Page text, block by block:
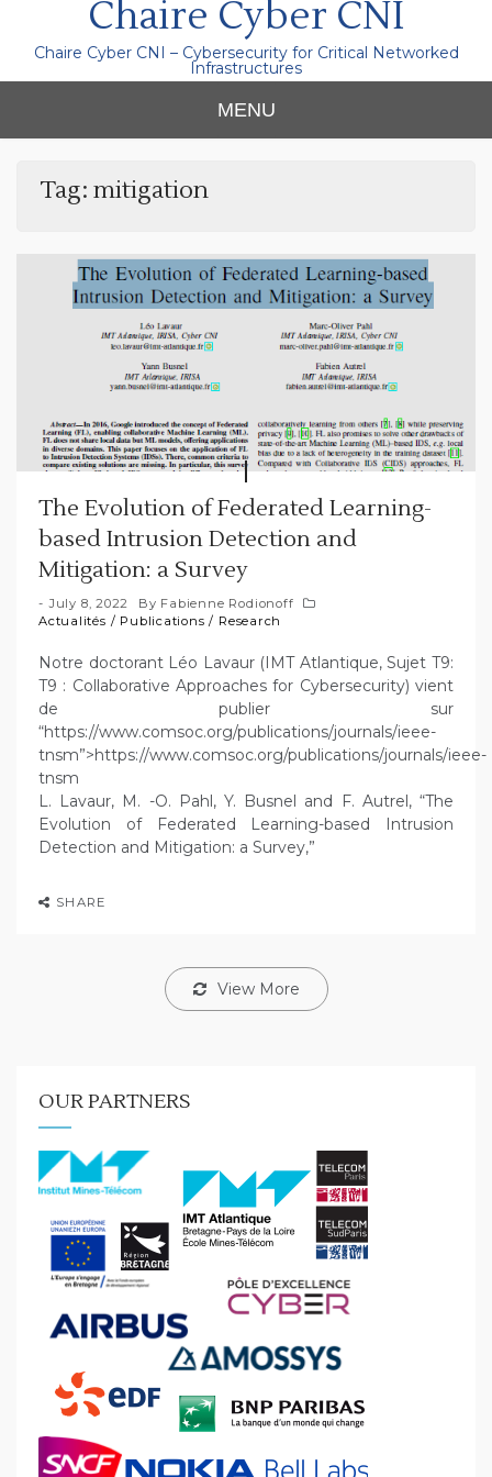
Chaire Cyber CNI
Chaire Cyber CNI – Cybersecurity for Critical Networked
Infrastructures
MENU
Tag: mitigation
The Evolution of Federated Learning-
based Intrusion Detection and
Mitigation: a Survey
July 8, 2022 By Fabienne Rodionoff
Actualités / Publications / Research
Notre doctorant Léo Lavaur (IMT Atlantique, Sujet T9:
T9 : Collaborative Approaches for Cybersecurity) vient
de publier sur
“https://www.comsoc.org/publications/journals/ieee-
tnsm”>https://www.comsoc.org/publications/journals/ieee-
tnsm
L. Lavaur, M. -O. Pahl, Y. Busnel and F. Autrel, “The
Evolution of Federated Learning-based Intrusion
Detection and Mitigation: a Survey,”
SHARE
View More
OUR PARTNERS